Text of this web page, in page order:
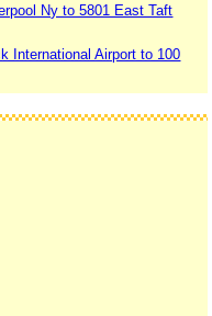
Ny to 5801 East Taft
International Airport to 100